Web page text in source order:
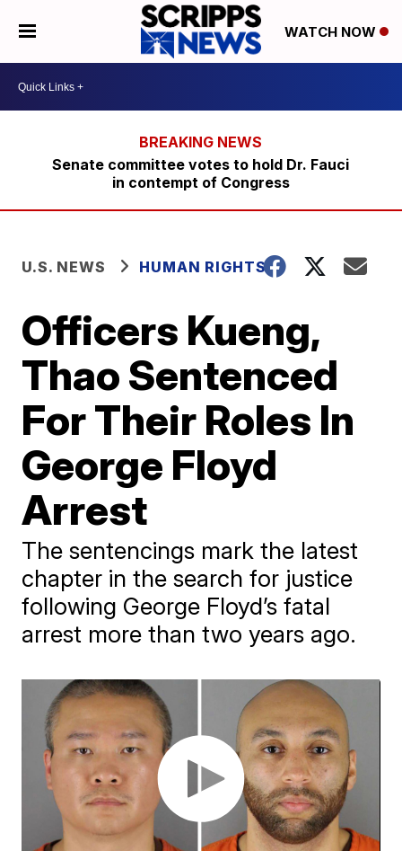
WATCH NOW
Senate committee votes to hold Dr. Fauci
in contempt of Congress
U.S. NEWS HUMAN RIGHTS
Officers Kueng,
Thao Sentenced
For Their Roles In
George Floyd
Arrest
The sentencings mark the latest
chapter in the search for justice
following George Floyd’s fatal
arrest more than two years ago.